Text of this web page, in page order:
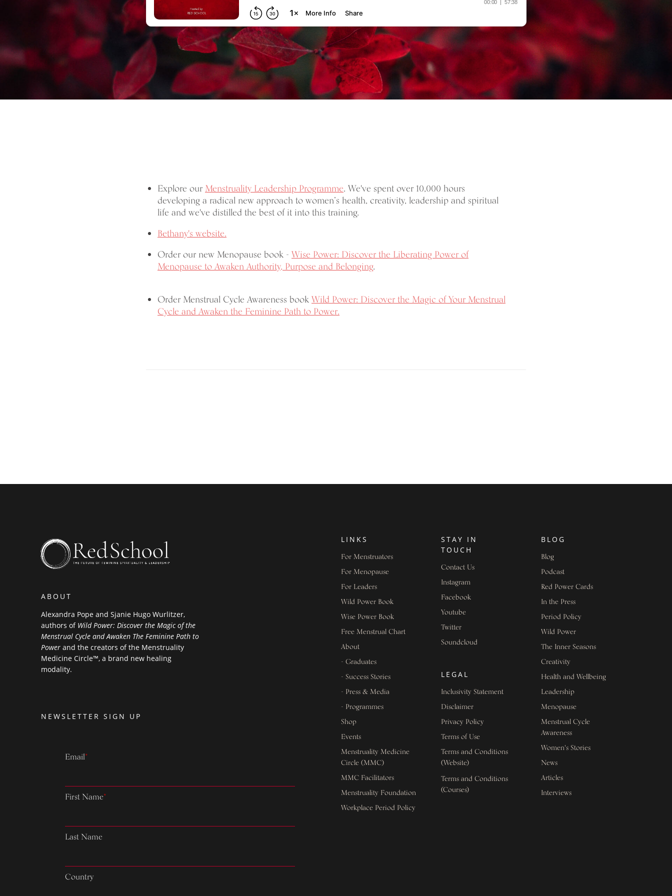
Explore ourMenstruality Leadership Programme. We've spent over 10,000 hours
developing a radical new approach to women’s health, creativity, leadership and spiritual
life and we've distilled the best of it into this training.
Bethany's website.
Order our new Menopause book - Wise Power: Discover the Liberating Power of
Menopause to Awaken Authority, Purpose and Belonging.
Order Menstrual Cycle Awareness bookWild Power: Discover the Magic of Your Menstrual
Cycle and Awaken the Feminine Path to Power.
ABOUT
Alexandra Pope and Sjanie Hugo Wurlitzer,
authors of Wild Power: Discover the Magic of the
Menstrual Cycle and Awaken The Feminine Path to
Power and the creators of the Menstruality
Medicine Circle™, a brand new healing
modality.
NEWSLETTER SIGN UP
Email*
First Name*
Last Name
Country
LINKS
For Menstruators
For Menopause
For Leaders
Wild Power Book
Wise Power Book
Free Menstrual Chart
About
- Graduates
- Success Stories
- Press & Media
- Programmes
Shop
Events
Menstruality Medicine
Circle (MMC)
MMC Facilitators
Menstruality Foundation
Workplace Period Policy
STAY IN
TOUCH
Contact Us
Instagram
Facebook
Youtube
Twitter
Soundcloud
LEGAL
Inclusivity Statement
Disclaimer
Privacy Policy
Terms of Use
Terms and Conditions
(Website)
Terms and Conditions
(Courses)
BLOG
Blog
Podcast
Red Power Cards
In the Press
Period Policy
Wild Power
The Inner Seasons
Creativity
Health and Wellbeing
Leadership
Menopause
Menstrual Cycle
Awareness
Women's Stories
News
Articles
Interviews